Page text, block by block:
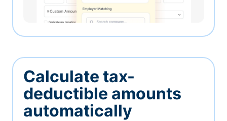
Calculate tax-
deductible amounts
automatically